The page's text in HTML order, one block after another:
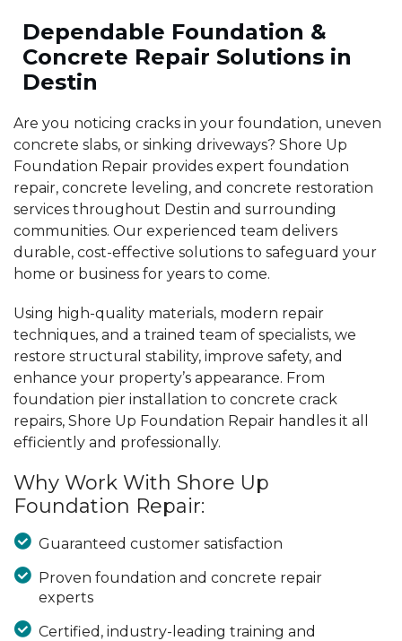
Dependable Foundation &
Concrete Repair Solutions in
Destin
Are you noticing cracks in your foundation, uneven
concrete slabs, or sinking driveways? Shore Up
Foundation Repair provides expert foundation
repair, concrete leveling, and concrete restoration
services throughout Destin and surrounding
communities. Our experienced team delivers
durable, cost-effective solutions to safeguard your
home or business for years to come.
Using high-quality materials, modern repair
techniques, and a trained team of specialists, we
restore structural stability, improve safety, and
enhance your property’s appearance. From
foundation pier installation to concrete crack
repairs, Shore Up Foundation Repair handles it all
efficiently and professionally.
Why Work With Shore Up
Foundation Repair:
Guaranteed customer satisfaction
Proven foundation and concrete repair
experts
Certified, industry-leading training and